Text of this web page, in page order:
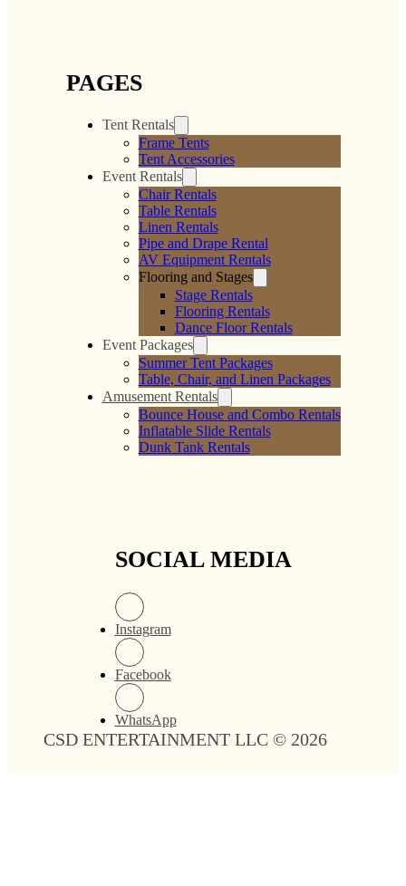
PAGES
Tent Rentals
Frame Tents
Tent Accessories
Event Rentals
Chair Rentals
Table Rentals
Linen Rentals
Pipe and Drape Rental
AV Equipment Rentals
Flooring and Stages
Stage Rentals
Flooring Rentals
Dance Floor Rentals
Event Packages
Summer Tent Packages
Table, Chair, and Linen Packages
Amusement Rentals
Bounce House and Combo Rentals
Inflatable Slide Rentals
Dunk Tank Rentals
SOCIAL MEDIA
Instagram
Facebook
WhatsApp
CSD ENTERTAINMENT LLC © 2026